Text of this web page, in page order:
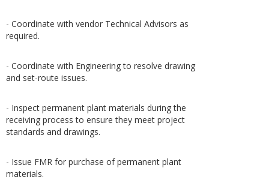
- Coordinate with vendor Technical Advisors as
required.
- Coordinate with Engineering to resolve drawing
and set-route issues.
- Inspect permanent plant materials during the
receiving process to ensure they meet project
standards and drawings.
- Issue FMR for purchase of permanent plant
materials.